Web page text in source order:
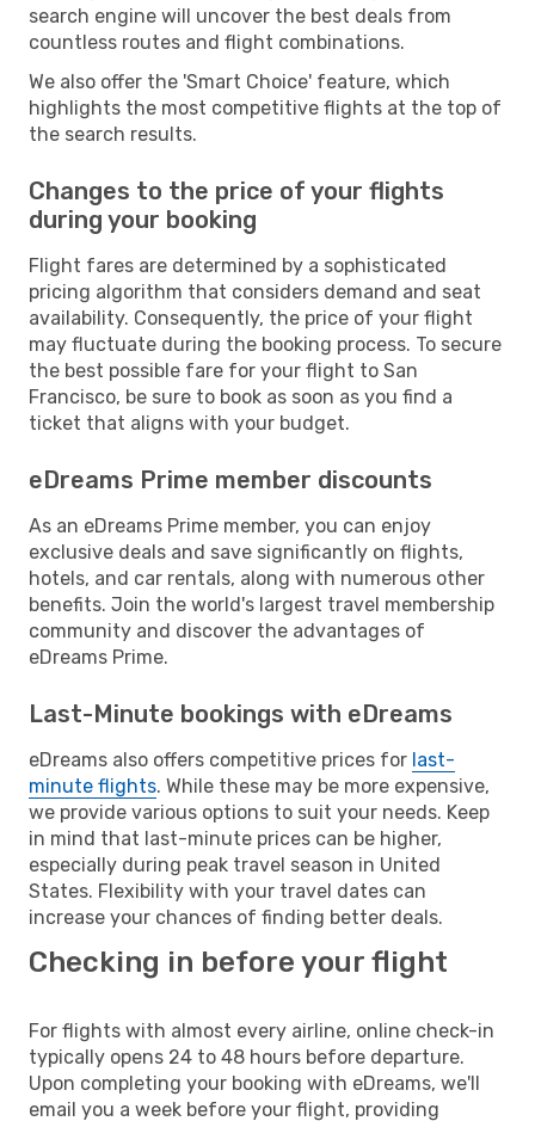
search engine will uncover the best deals from
countless routes and flight combinations.
We also offer the 'Smart Choice' feature, which
highlights the most competitive flights at the top of
the search results.
Changes to the price of your flights
during your booking
Flight fares are determined by a sophisticated
pricing algorithm that considers demand and seat
availability. Consequently, the price of your flight
may fluctuate during the booking process. To secure
the best possible fare for your flight to San
Francisco, be sure to book as soon as you find a
ticket that aligns with your budget.
eDreams Prime member discounts
As an eDreams Prime member, you can enjoy
exclusive deals and save significantly on flights,
hotels, and car rentals, along with numerous other
benefits. Join the world's largest travel membership
community and discover the advantages of
eDreams Prime.
Last-Minute bookings with eDreams
eDreams also offers competitive prices for last-
minute flights. While these may be more expensive,
we provide various options to suit your needs. Keep
in mind that last-minute prices can be higher,
especially during peak travel season in United
States. Flexibility with your travel dates can
increase your chances of finding better deals.
Checking in before your flight
For flights with almost every airline, online check-in
typically opens 24 to 48 hours before departure.
Upon completing your booking with eDreams, we'll
email you a week before your flight, providing